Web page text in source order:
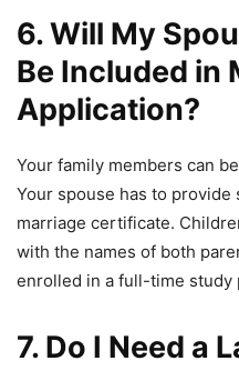
6. Will My
Be Included in
Application?
Your family members can
Your spouse has to provide
marriage certificate.
with the names of both
enrolled in a full-time study
7. Do I Need a